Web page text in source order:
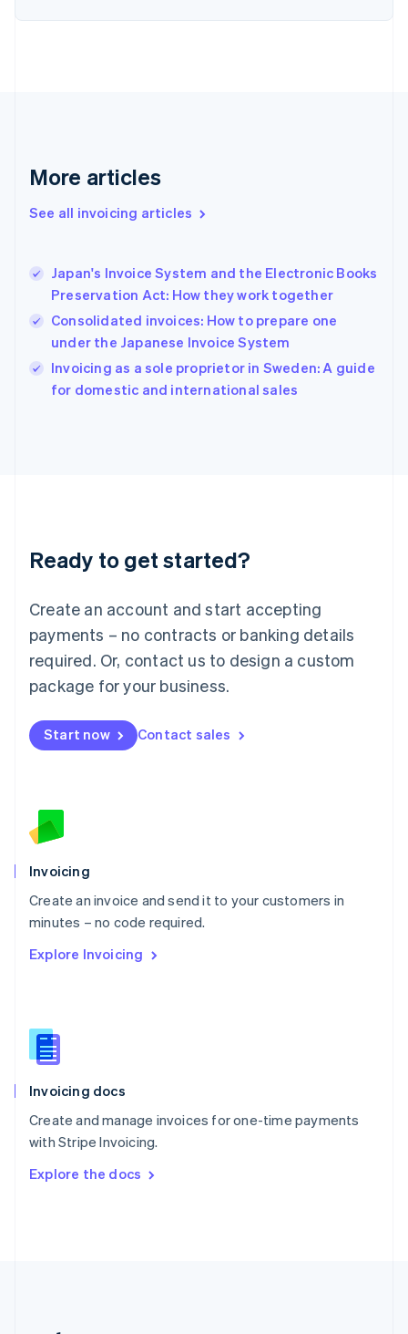
More articles
See all invoicing articles
Japan's Invoice System and the Electronic Books
Preservation Act: How they work together
Consolidated invoices: How to prepare one
under the Japanese Invoice System
Invoicing as a sole proprietor in Sweden: A guide
for domestic and international sales
Ready to get started?
Create an account and start accepting
payments – no contracts or banking details
required. Or, contact us to design a custom
package for your business.
Start now Contact sales
Invoicing
Create an invoice and send it to your customers in
minutes – no code required.
Explore Invoicing
Invoicing docs
Create and manage invoices for one-time payments
with Stripe Invoicing.
Explore the docs
English
English
Hungary
English
English
Ireland
English
Italy
English
Luxembourg
Mainland China
简体中文
Malaysia
English 简体中文
Malta
Mexico
EspañolEnglish
Netherlands
English
Norway
Poland
English
Portugal
Português English
English
English
Slovenia
Spain
Sweden
Svenska English
DeutschFrançais Italiano